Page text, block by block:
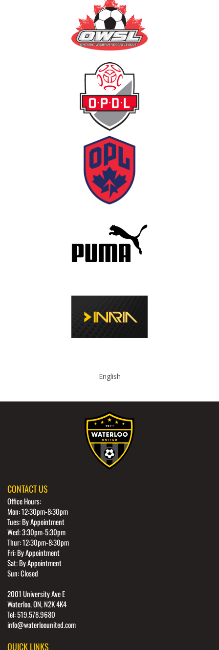
English
CONTACT US
Office Hours:
Mon: 12:30pm-8:30pm
Tues: By Appointment
Wed: 3:30pm-5:30pm
Thur: 12:30pm-8:30pm
Fri: By Appointment
Sat: By Appointment
Sun: Closed
2001 University Ave E
Waterloo, ON, N2K 4K4
Tel: 519.578.9680
info@waterloounited.com
QUICK LINKS